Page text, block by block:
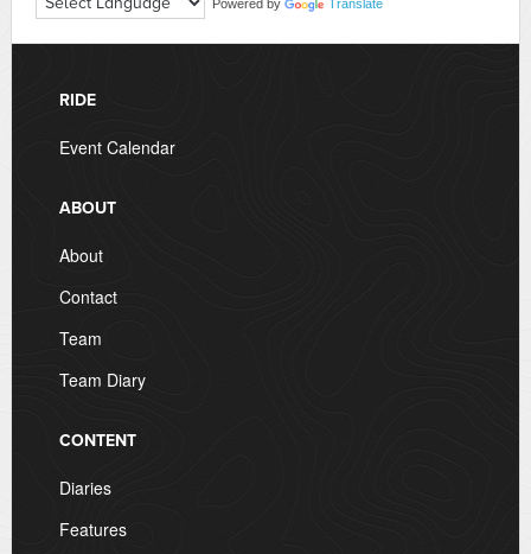
Powered by Translate
RIDE
Event Calendar
ABOUT
About
Contact
Team
Team Diary
CONTENT
Diaries
Features